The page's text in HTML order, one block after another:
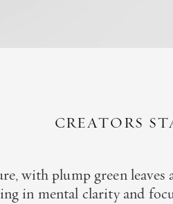
CREATORS
with plump green
in mental clarity and